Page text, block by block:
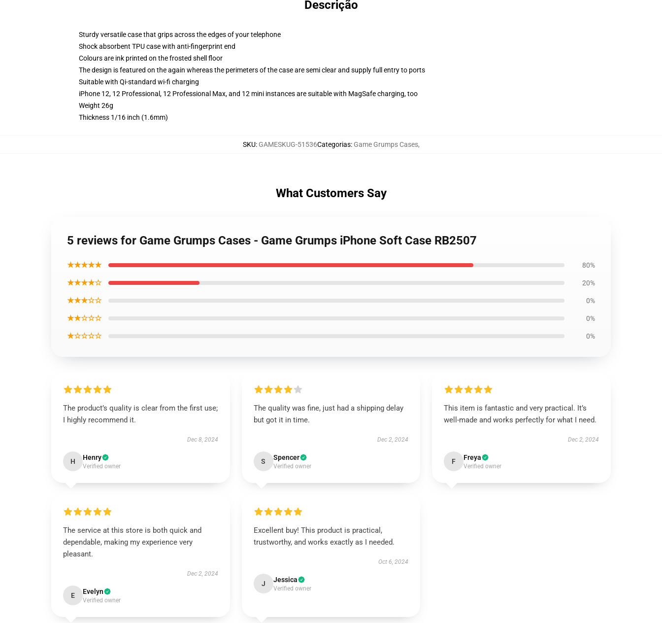
Descrição
Sturdy versatile case that grips across the edges of your telephone
Shock absorbent TPU case with anti-fingerprint end
Colours are ink printed on the frosted shell floor
The design is featured on the again whereas the perimeters of the case are semi clear and supply full entry to ports
Suitable with Qi-standard wi-fi charging
iPhone 12, 12 Professional, 12 Professional Max, and 12 mini instances are suitable with MagSafe charging, too
Weight 26g
Thickness 1/16 inch (1.6mm)
SKU: GAMESKUG-51536Categorias: Game Grumps Cases,
What Customers Say
5 reviews for Game Grumps Cases - Game Grumps iPhone Soft Case RB2507
★★★★★ 80%
★★★★☆ 20%
★★★☆☆ 0%
★★☆☆☆ 0%
★☆☆☆☆ 0%
The product’s quality is clear from the first use;
I highly recommend it.
Dec 8, 2024
H Henry
Verified owner
The quality was fine, just had a shipping delay
but got it in time.
Dec 2, 2024
S Spencer
Verified owner
This item is fantastic and very practical. It’s
well-made and works perfectly for what I need.
Dec 2, 2024
F Freya
Verified owner
The service at this store is both quick and
dependable, making my experience very
pleasant.
Dec 2, 2024
E Evelyn
Verified owner
Excellent buy! This product is practical,
trustworthy, and works exactly as I needed.
Oct 6, 2024
J Jessica
Verified owner